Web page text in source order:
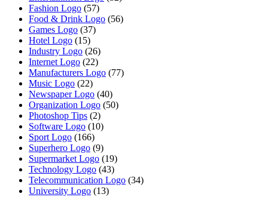
Fashion Logo (57)
Food & Drink Logo (56)
Games Logo (37)
Hotel Logo (15)
Industry Logo (26)
Internet Logo (22)
Manufacturers Logo (77)
Music Logo (22)
Newspaper Logo (40)
Organization Logo (50)
Photoshop Tips (2)
Software Logo (10)
Sport Logo (166)
Superhero Logo (9)
Supermarket Logo (19)
Technology Logo (43)
Telecommunication Logo (34)
University Logo (13)